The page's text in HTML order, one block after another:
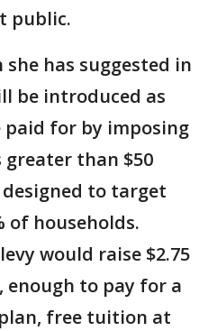
public.
has suggested in
be introduced as
for by imposing
greater than $50
to target
of households.
would raise $2.75
enough to pay for a
free tuition at